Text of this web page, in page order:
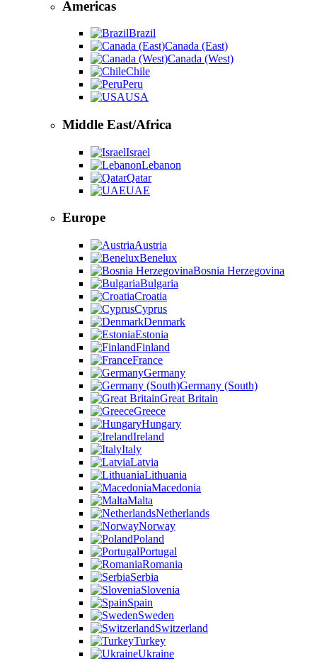
Americas
Brazil
Canada (East)
Canada (West)
Chile
Peru
USA
Middle East/Africa
Israel
Lebanon
Qatar
UAE
Europe
Austria
Benelux
Bosnia Herzegovina
Bulgaria
Croatia
Cyprus
Denmark
Estonia
Finland
France
Germany
Germany (South)
Great Britain
Greece
Hungary
Ireland
Italy
Latvia
Lithuania
Macedonia
Malta
Netherlands
Norway
Poland
Portugal
Romania
Serbia
Slovenia
Spain
Sweden
Switzerland
Turkey
Ukraine